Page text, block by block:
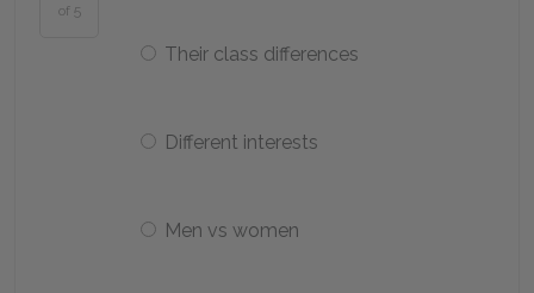
of 5
Their class differences
Different interests
Men vs women